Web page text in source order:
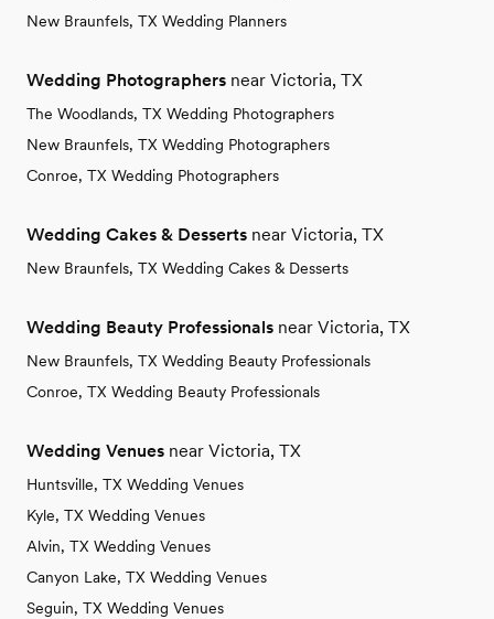
New Braunfels, TX Wedding Planners
Wedding Photographers near Victoria, TX
The Woodlands, TX Wedding Photographers
New Braunfels, TX Wedding Photographers
Conroe, TX Wedding Photographers
Wedding Cakes & Desserts near Victoria, TX
New Braunfels, TX Wedding Cakes & Desserts
Wedding Beauty Professionals near Victoria, TX
New Braunfels, TX Wedding Beauty Professionals
Conroe, TX Wedding Beauty Professionals
Wedding Venues near Victoria, TX
Huntsville, TX Wedding Venues
Kyle, TX Wedding Venues
Alvin, TX Wedding Venues
Canyon Lake, TX Wedding Venues
Seguin, TX Wedding Venues